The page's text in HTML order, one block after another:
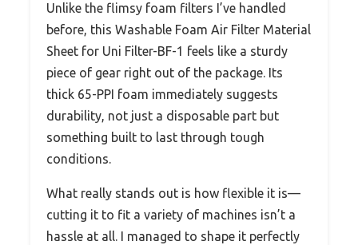
Unlike the flimsy foam filters I’ve handled
before, this Washable Foam Air Filter Material
Sheet for Uni Filter-BF-1 feels like a sturdy
piece of gear right out of the package. Its
thick 65-PPI foam immediately suggests
durability, not just a disposable part but
something built to last through tough
conditions.
What really stands out is how flexible it is—
cutting it to fit a variety of machines isn’t a
hassle at all. I managed to shape it perfectly